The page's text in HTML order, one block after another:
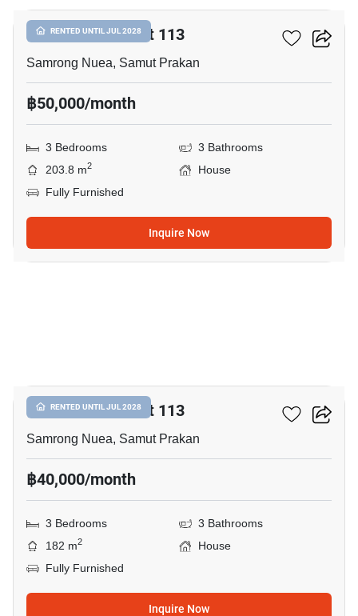
RENTED UNTIL JUL 2028
Centro Sukhumvit 113
Samrong Nuea, Samut Prakan
฿50,000/month
3 Bedrooms
3 Bathrooms
203.8 m2
House
Fully Furnished
Inquire Now
RENTED UNTIL JUL 2028
Centro Sukhumvit 113
Samrong Nuea, Samut Prakan
฿40,000/month
3 Bedrooms
3 Bathrooms
182 m2
House
Fully Furnished
Inquire Now